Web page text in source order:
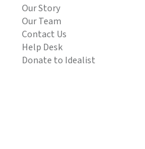
Our Story
Our Team
Contact Us
Help Desk
Donate to Idealist